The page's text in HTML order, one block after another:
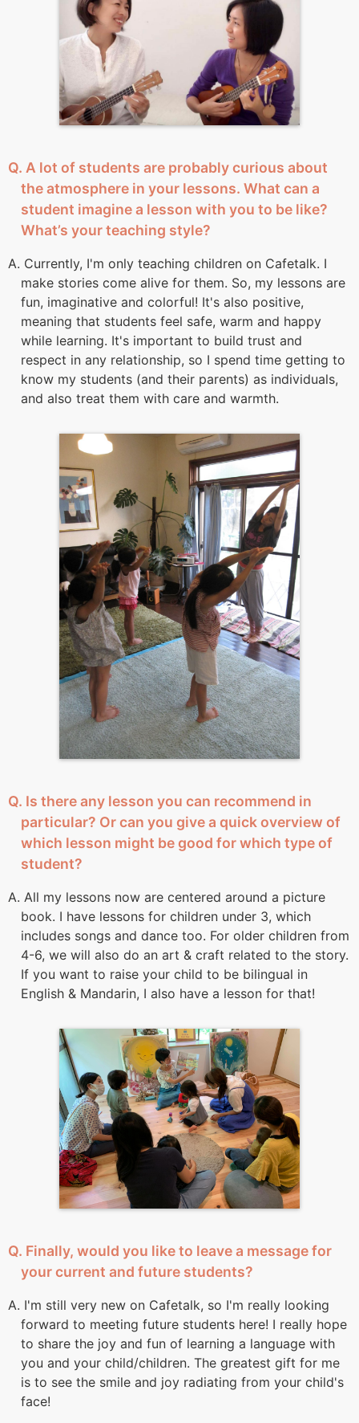
Q. A lot of students are probably curious about
the atmosphere in your lessons. What can a
student imagine a lesson with you to be like?
What’s your teaching style?
A. Currently, I'm only teaching children on Cafetalk. I
make stories come alive for them. So, my lessons are
fun, imaginative and colorful! It's also positive,
meaning that students feel safe, warm and happy
while learning. It's important to build trust and
respect in any relationship, so I spend time getting to
know my students (and their parents) as individuals,
and also treat them with care and warmth.
Q. Is there any lesson you can recommend in
particular? Or can you give a quick overview of
which lesson might be good for which type of
student?
A. All my lessons now are centered around a picture
book. I have lessons for children under 3, which
includes songs and dance too. For older children from
4-6, we will also do an art & craft related to the story.
If you want to raise your child to be bilingual in
English & Mandarin, I also have a lesson for that!
Q. Finally, would you like to leave a message for
your current and future students?
A. I'm still very new on Cafetalk, so I'm really looking
forward to meeting future students here! I really hope
to share the joy and fun of learning a language with
you and your child/children. The greatest gift for me
is to see the smile and joy radiating from your child's
face!